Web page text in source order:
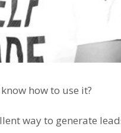
how to use it?
way to generate